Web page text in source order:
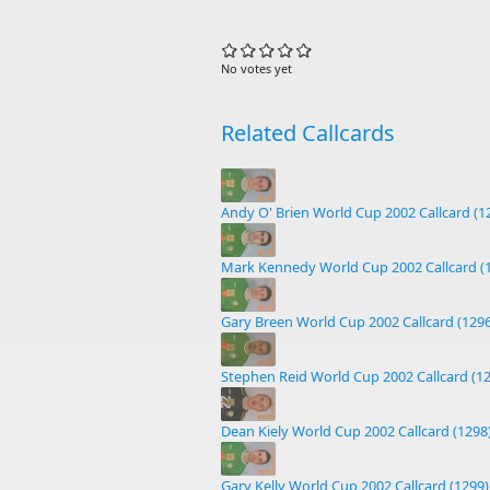
No votes yet
Related Callcards
Andy O' Brien World Cup 2002 Callcard
Mark Kennedy World Cup 2002 Callcard
Gary Breen World Cup 2002 Callcard
Stephen Reid World Cup 2002 Callcard
Dean Kiely World Cup 2002 Callcard
Gary Kelly World Cup 2002 Callcard (1299)